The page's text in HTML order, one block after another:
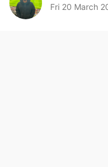
Fri 20 March